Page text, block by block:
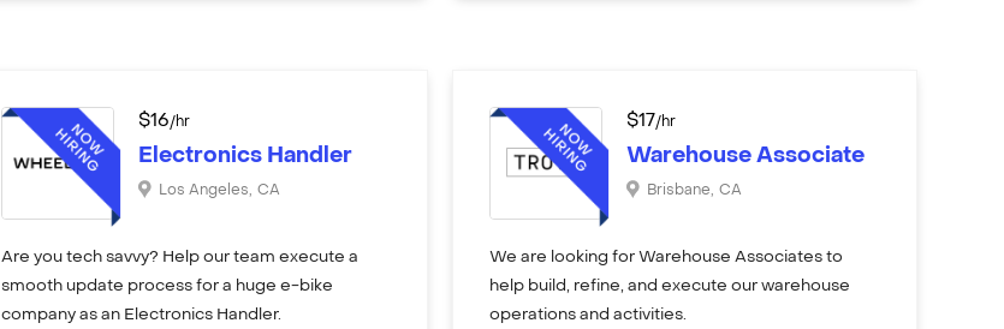
$16/hr
Electronics Handler
Los Angeles, CA
Are you tech savvy? Help our team execute a
smooth update process for a huge e-bike
company as an Electronics Handler.
$17/hr
Warehouse Associate
Brisbane, CA
We are looking for Warehouse Associates to
help build, refine, and execute our warehouse
operations and activities.